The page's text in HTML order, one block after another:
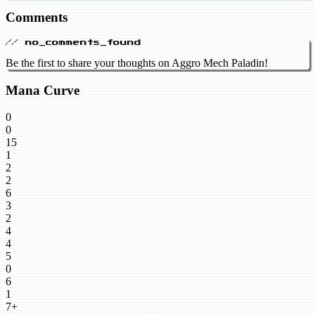
Comments
// no_comments_found
Be the first to share your thoughts on Aggro Mech Paladin!
Mana Curve
0
0
15
1
2
2
6
3
2
4
4
5
0
6
1
7+